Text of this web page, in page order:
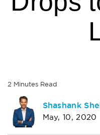
2 Minutes Read
AUTHOR
BIO
Shashank
May, 10, 2020